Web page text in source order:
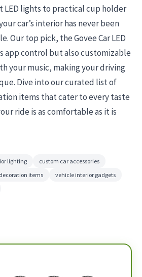
LED lights to practical cup holder
car’s interior has never been
Our top pick, the Govee Car LED
app control but also customizable
your music, making your driving
Dive into our curated list of
items that cater to every taste
ride is as comfortable as it is
lighting
custom car accessories
items
vehicle interior gadgets